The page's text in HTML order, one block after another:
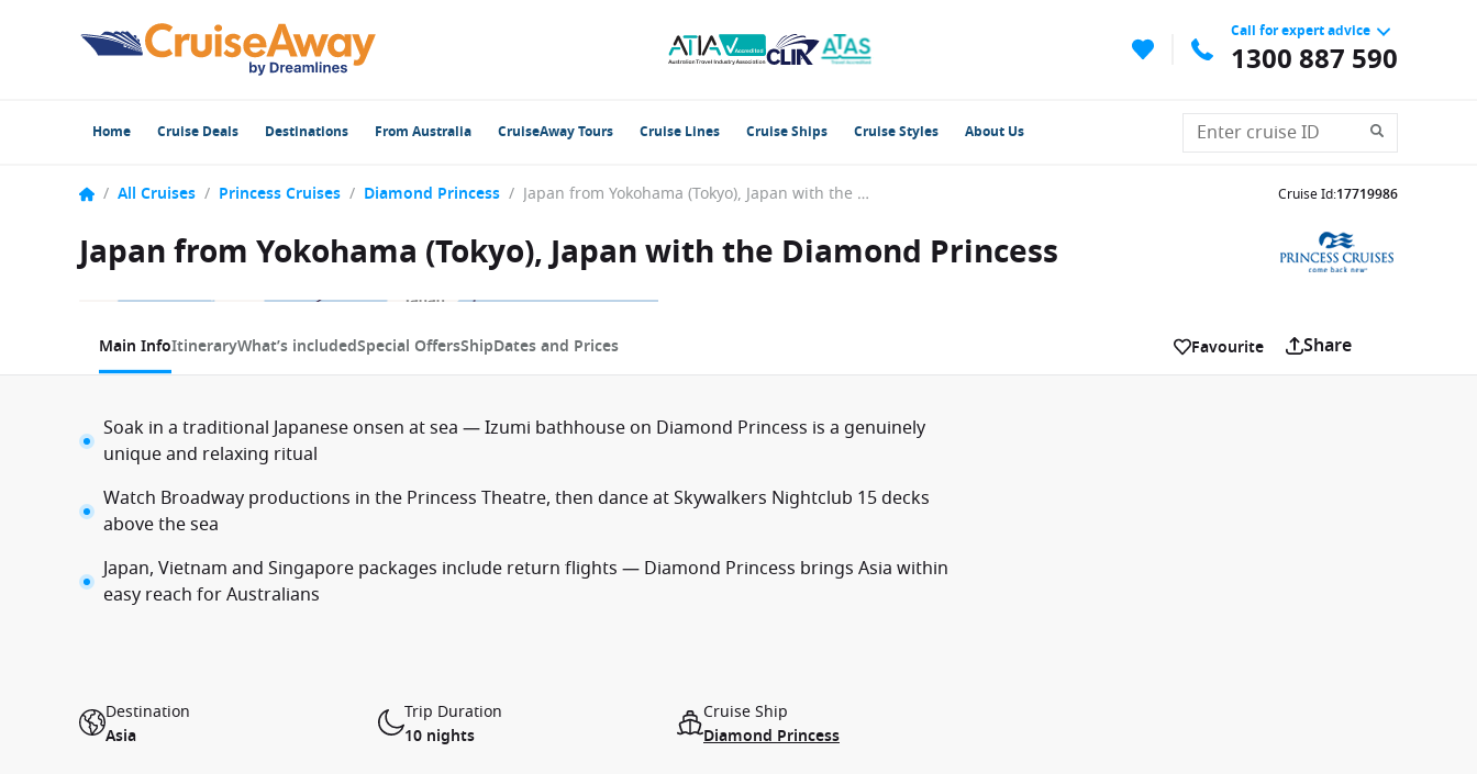
Call for expert advice
1300 887 590
Home Cruise Deals Destinations From Australia CruiseAway Tours Cruise Lines Cruise Ships Cruise Styles About Us
/ All Cruises / Princess Cruises / Diamond Princess / Japan from Yokohama (Tokyo), Japan with the Diamond Princess Cruise Id:17719986
Japan from Yokohama (Tokyo), Japan with the Diamond Princess
1 / 10
Main InfoItineraryWhat’s includedSpecial OffersShipDates and Prices Favourite Share
Soak in a traditional Japanese onsen at sea — Izumi bathhouse on Diamond Princess is a genuinely
unique and relaxing ritual
Watch Broadway productions in the Princess Theatre, then dance at Skywalkers Nightclub 15 decks
above the sea
Japan, Vietnam and Singapore packages include return flights — Diamond Princess brings Asia within
easy reach for Australians
Destination
Asia
Trip Duration
10 nights
Cruise Ship
Diamond Princess